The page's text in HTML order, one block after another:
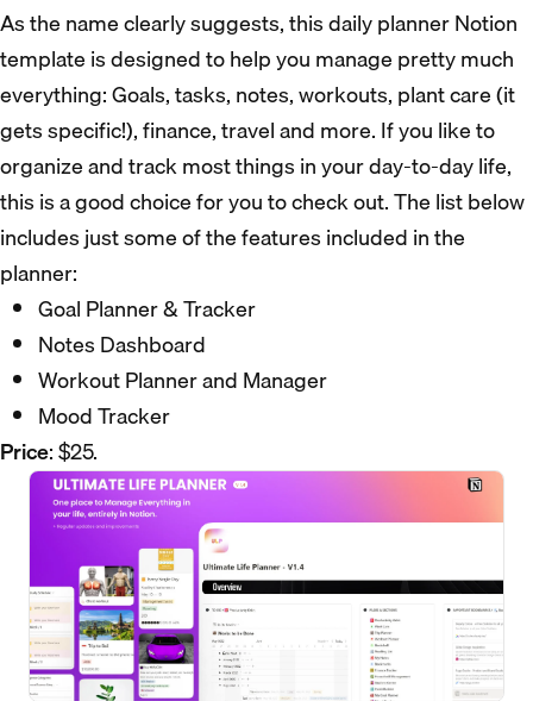
As the name clearly suggests, this daily planner Notion
template is designed to help you manage pretty much
everything: Goals, tasks, notes, workouts, plant care (it
gets specific!), finance, travel and more. If you like to
organize and track most things in your day-to-day life,
this is a good choice for you to check out. The list below
includes just some of the features included in the
planner:
Goal Planner & Tracker
Notes Dashboard
Workout Planner and Manager
Mood Tracker
Price: $25.